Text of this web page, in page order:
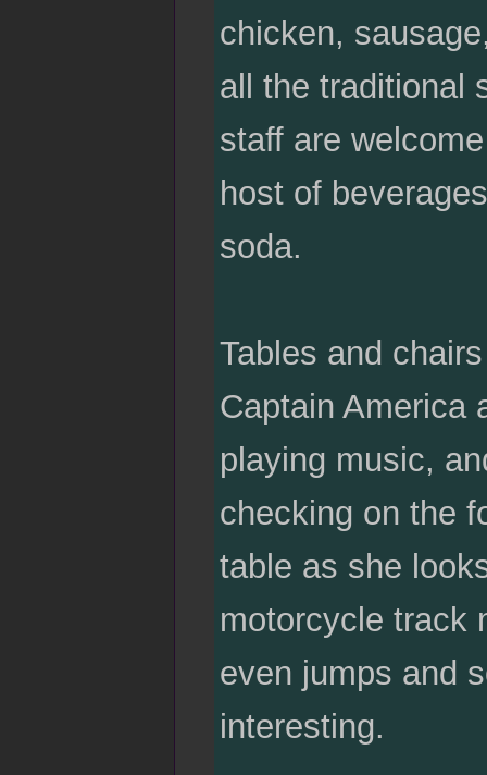
chicken,
all the traditional
staff are
host of
soda.
Tables and
Captain America
playing music,
checking on the
table as she
motorcycle track
even jumps and
interesting.